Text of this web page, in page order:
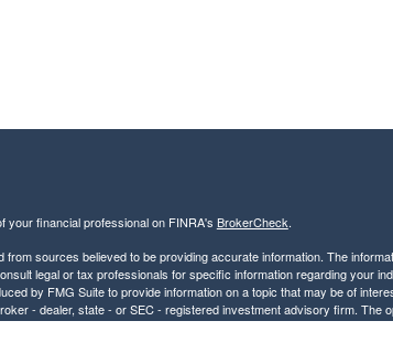
your financial professional on FINRA's BrokerCheck.
from sources believed to be providing accurate information. The
legal or tax professionals for specific information regarding your
by FMG Suite to provide information on a topic that may be of
- dealer, state - or SEC - registered investment advisory firm. The
and should not be considered a solicitation for the purchase or sale of